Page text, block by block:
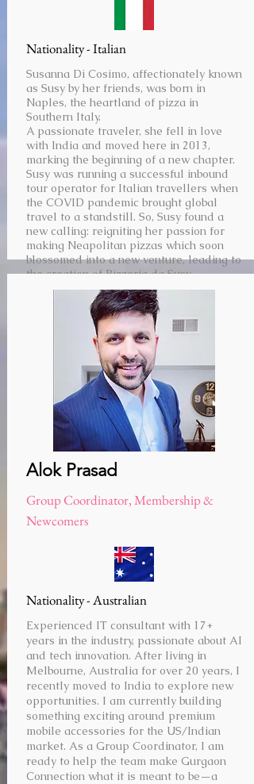
Nationality - Italian
Susanna Di Cosimo, affectionately known
as Susy by her friends, was born in
Naples, the heartland of pizza in
Southern Italy.
A passionate traveler, she fell in love
with India and moved here in 2013,
marking the beginning of a new chapter.
Susy was running a successful inbound
tour operator for Italian travellers when
the COVID pandemic brought global
travel to a standstill. So, Susy found a
new calling: reigniting her passion for
making Neapolitan pizzas which soon
blossomed into a new venture, leading to
the creation of Pizzeria da Susy.
Alok Prasad
Group Coordinator, Membership &
Newcomers
Nationality - Australian
Experienced IT consultant with 17+
years in the industry, passionate about AI
and tech innovation. After living in
Melbourne, Australia for over 20 years, I
recently moved to India to explore new
opportunities. I am currently building
something exciting around premium
mobile accessories for the US/Indian
market. As a Group Coordinator, I am
ready to help the team make Gurgaon
Connection what it is meant to be—a